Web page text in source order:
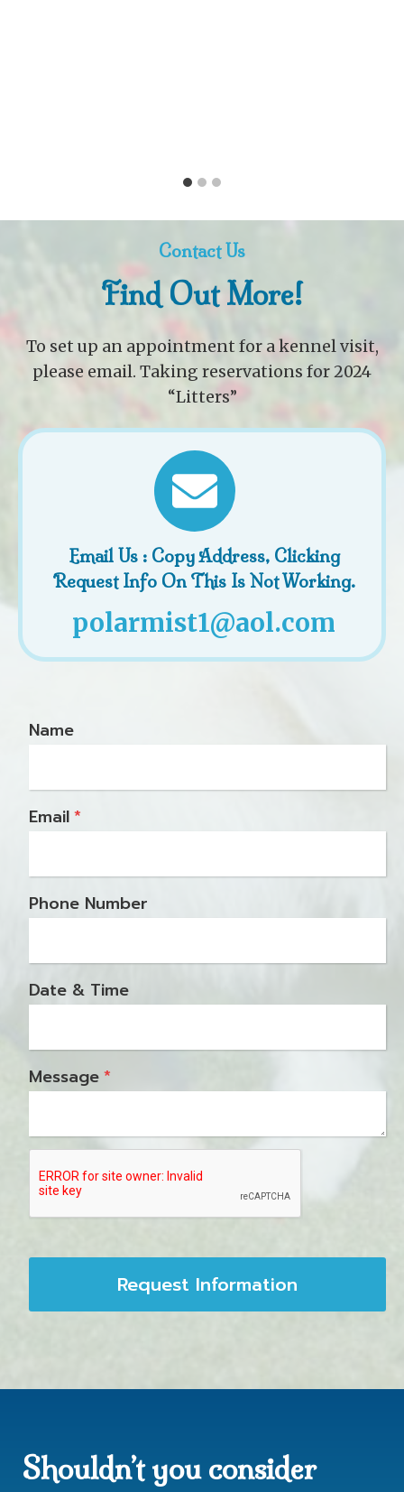
Contact Us
Find Out More!
To set up an appointment for a kennel visit,
please email. Taking reservations for 2024
“Litters”
Email Us : Copy Address, Clicking
Request Info On This Is Not Working.
polarmist1@aol.com
Name
Email*
Phone Number
Date & Time
Message*
Request Information
Shouldn’t you consider